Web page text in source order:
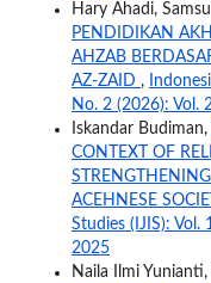
Hary Ahadi,
PENDIDIKAN
AHZAB
AZ-ZAID ,
No. 2 (2026): Vol.
Iskandar Budiman,
CONTEXT OF
ACEHNESE
Studies (IJIS): Vol.
2025
Naila Ilmi